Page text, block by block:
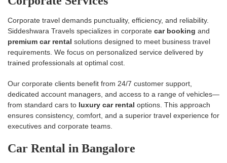
Corporate travel demands punctuality, efficiency, and reliability.
Siddeshwara Travels specializes in corporate car booking and
premium car rental solutions designed to meet business travel
requirements. We focus on personalized service delivered by
trained professionals at optimal cost.
Our corporate clients benefit from 24/7 customer support,
dedicated account managers, and access to a range of vehicles—
from standard cars to luxury car rental options. This approach
ensures consistency, comfort, and a superior travel experience for
executives and corporate teams.
Car Rental in Bangalore